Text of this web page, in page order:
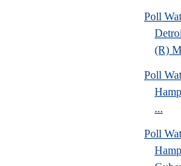
Poll
(R)
Poll
...
Poll